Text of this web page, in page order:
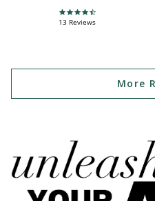
4.7 star rating
13 Reviews
More